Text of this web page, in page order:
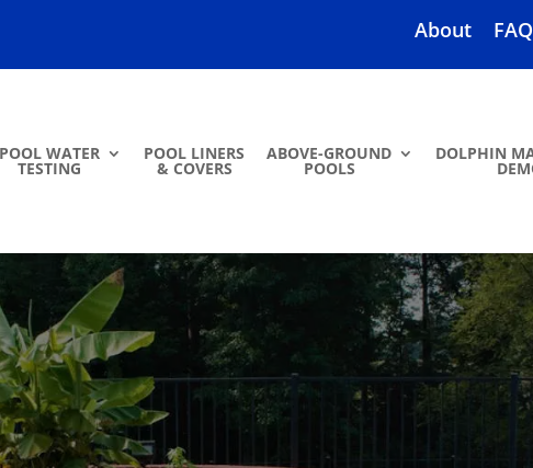
About FAQ
POOL WATER
TESTING
POOL LINERS
& COVERS
ABOVE-GROUND
POOLS
DOLPHIN